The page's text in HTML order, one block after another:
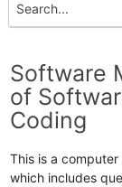
Software
of
Coding
This is a
which includes